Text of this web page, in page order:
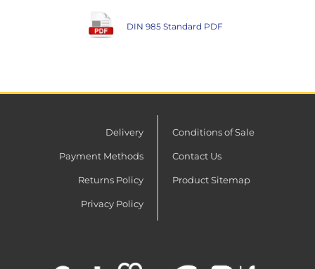
DIN 985 Standard PDF
Delivery
Payment Methods
Returns Policy
Privacy Policy
Conditions of Sale
Contact Us
Product Sitemap